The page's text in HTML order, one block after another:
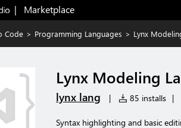
|   Marketplace
Code > Programming Languages > Lynx
Lynx Modeling
lynx lang | 85 installs |
Syntax highlighting and basic